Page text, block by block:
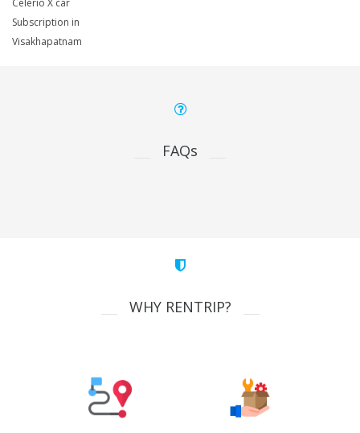
Celerio X car
Subscription in
Visakhapatnam
FAQs
WHY RENTRIP?